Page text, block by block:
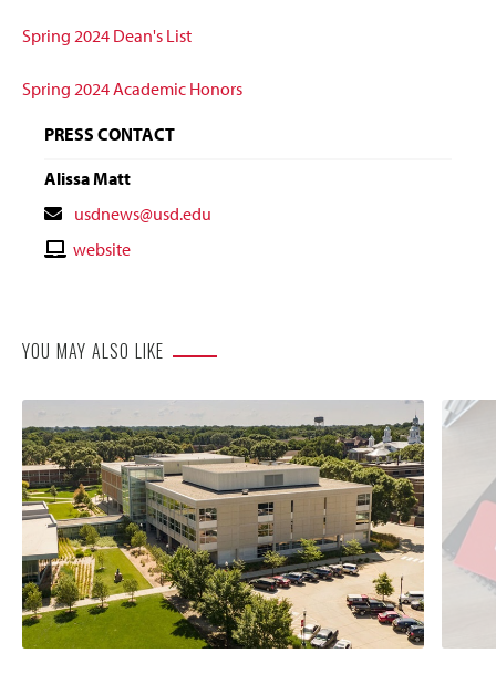
Spring 2024 Dean's List
Spring 2024 Academic Honors
PRESS CONTACT
Alissa Matt
Contact
Email
usdnews@usd.edu
Contactwebsite
YOU MAY ALSO LIKE